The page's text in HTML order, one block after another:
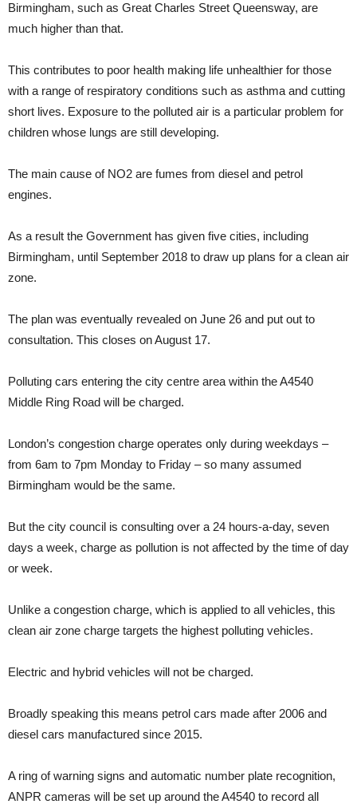
Birmingham, such as Great Charles Street Queensway, are
much higher than that.
This contributes to poor health making life unhealthier for those
with a range of respiratory conditions such as asthma and cutting
short lives. Exposure to the polluted air is a particular problem for
children whose lungs are still developing.
The main cause of NO2 are fumes from diesel and petrol
engines.
As a result the Government has given five cities, including
Birmingham, until September 2018 to draw up plans for a clean air
zone.
The plan was eventually revealed on June 26 and put out to
consultation. This closes on August 17.
Polluting cars entering the city centre area within the A4540
Middle Ring Road will be charged.
London’s congestion charge operates only during weekdays –
from 6am to 7pm Monday to Friday – so many assumed
Birmingham would be the same.
But the city council is consulting over a 24 hours-a-day, seven
days a week, charge as pollution is not affected by the time of day
or week.
Unlike a congestion charge, which is applied to all vehicles, this
clean air zone charge targets the highest polluting vehicles.
Electric and hybrid vehicles will not be charged.
Broadly speaking this means petrol cars made after 2006 and
diesel cars manufactured since 2015.
A ring of warning signs and automatic number plate recognition,
ANPR cameras will be set up around the A4540 to record all